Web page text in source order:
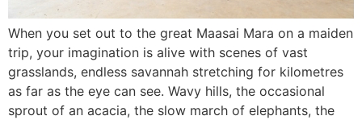
When you set out to the great Maasai Mara on a maiden
trip, your imagination is alive with scenes of vast
grasslands, endless savannah stretching for kilometres
as far as the eye can see. Wavy hills, the occasional
sprout of an acacia, the slow march of elephants, the